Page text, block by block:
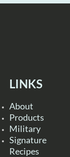
LINKS
About
Products
Military
Signature
Recipes